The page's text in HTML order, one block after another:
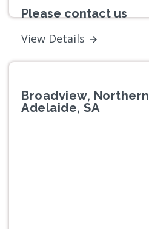
Please contact us
View Details
Broadview, Northern
Adelaide, SA